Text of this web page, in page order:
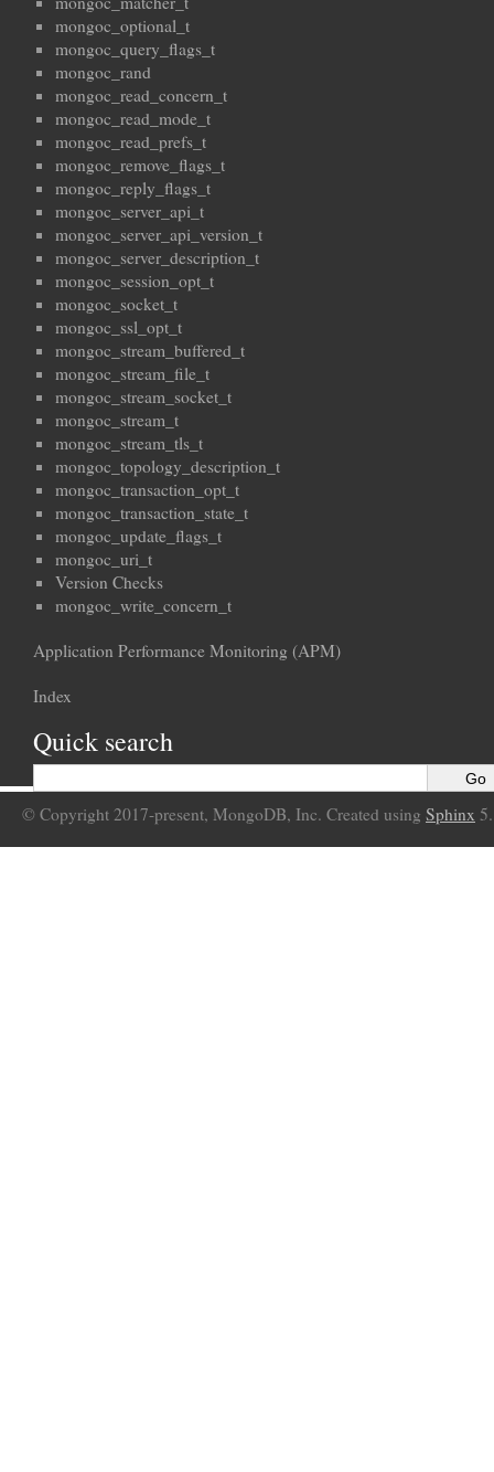
mongoc_optional_t
mongoc_query_flags_t
mongoc_rand
mongoc_read_concern_t
mongoc_read_mode_t
mongoc_read_prefs_t
mongoc_remove_flags_t
mongoc_reply_flags_t
mongoc_server_api_t
mongoc_server_api_version_t
mongoc_server_description_t
mongoc_session_opt_t
mongoc_socket_t
mongoc_ssl_opt_t
mongoc_stream_buffered_t
mongoc_stream_file_t
mongoc_stream_socket_t
mongoc_stream_t
mongoc_stream_tls_t
mongoc_topology_description_t
mongoc_transaction_opt_t
mongoc_transaction_state_t
mongoc_update_flags_t
mongoc_uri_t
Version Checks
mongoc_write_concern_t
Application Performance Monitoring (APM)
Index
Quick search
© Copyright 2017-present, MongoDB, Inc. Created using Sphinx